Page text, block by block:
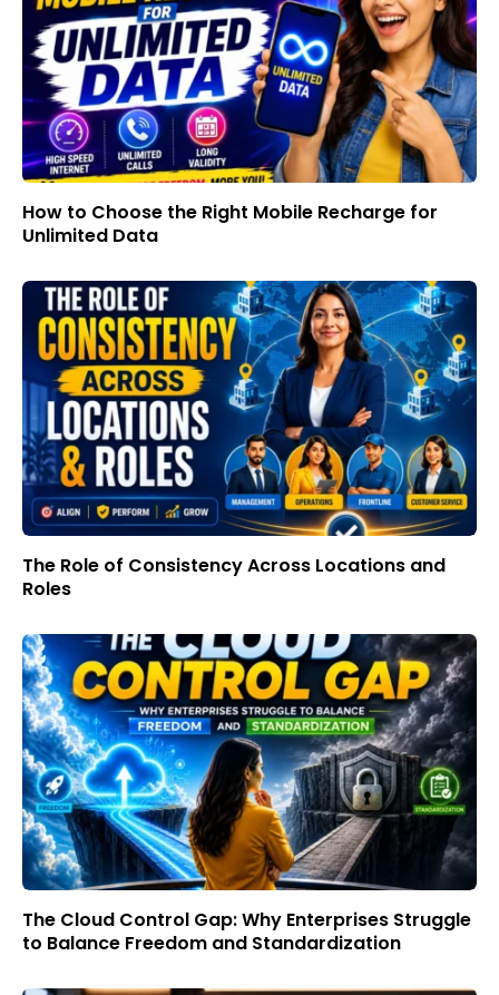
How to Choose the Right Mobile Recharge for
Unlimited Data
The Role of Consistency Across Locations and
Roles
The Cloud Control Gap: Why Enterprises Struggle
to Balance Freedom and Standardization